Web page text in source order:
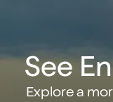
See
Explore a